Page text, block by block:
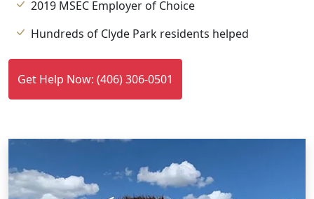
2019 MSEC Employer of Choice
Hundreds of Clyde Park residents helped
Get Help Now: (406) 306-0501